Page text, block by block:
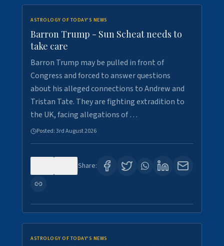
ASTROLOGY OF TODAY'S NEWS
Barron Trump - Sun Scheat needs to
take care
Barron Trump may be pulled in front of
Congress and forced to answer questions
about his alleged connections to Andrew and
Tristan Tate. They are fighting extradition to
the UK, facing allegations of …
Posted:3rd August 2026
Share:
ASTROLOGY OF TODAY'S NEWS